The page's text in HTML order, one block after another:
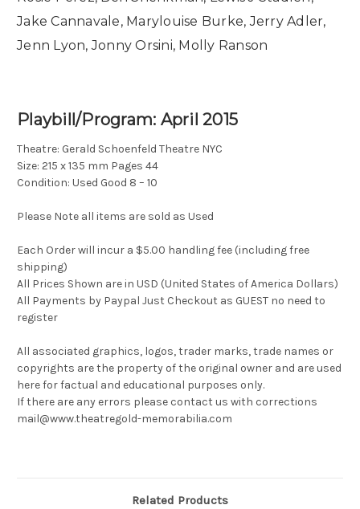
Jake Cannavale, Marylouise Burke, Jerry Adler,
Jenn Lyon, Jonny Orsini, Molly Ranson
Playbill/Program: April 2015
Theatre: Gerald Schoenfeld Theatre NYC
Size: 215 x 135 mm Pages 44
Condition: Used Good 8 – 10
Please Note all items are sold as Used
Each Order will incur a $5.00 handling fee (including free
shipping)
All Prices Shown are in USD (United States of America Dollars)
All Payments by Paypal Just Checkout as GUEST no need to
register
All associated graphics, logos, trader marks, trade names or
copyrights are the property of the original owner and are used
here for factual and educational purposes only.
If there are any errors please contact us with corrections
mail@www.theatregold-memorabilia.com
Related Products